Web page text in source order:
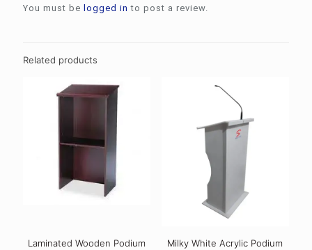
You must be logged in to post a review.
Related products
Laminated Wooden Podium
Milky White Acrylic Podium